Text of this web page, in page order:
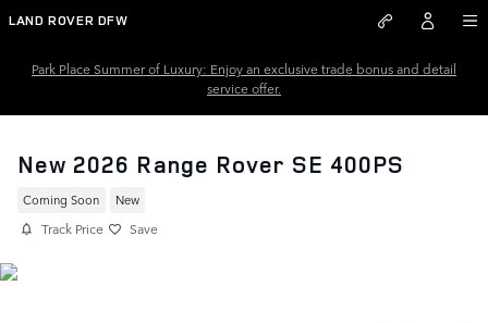
Skip to main content
LAND ROVER DFW
Park Place Summer of Luxury: Enjoy an exclusive trade bonus and detail
service offer.
New 2026 Range Rover SE 400PS
Coming Soon New
Track Price Save